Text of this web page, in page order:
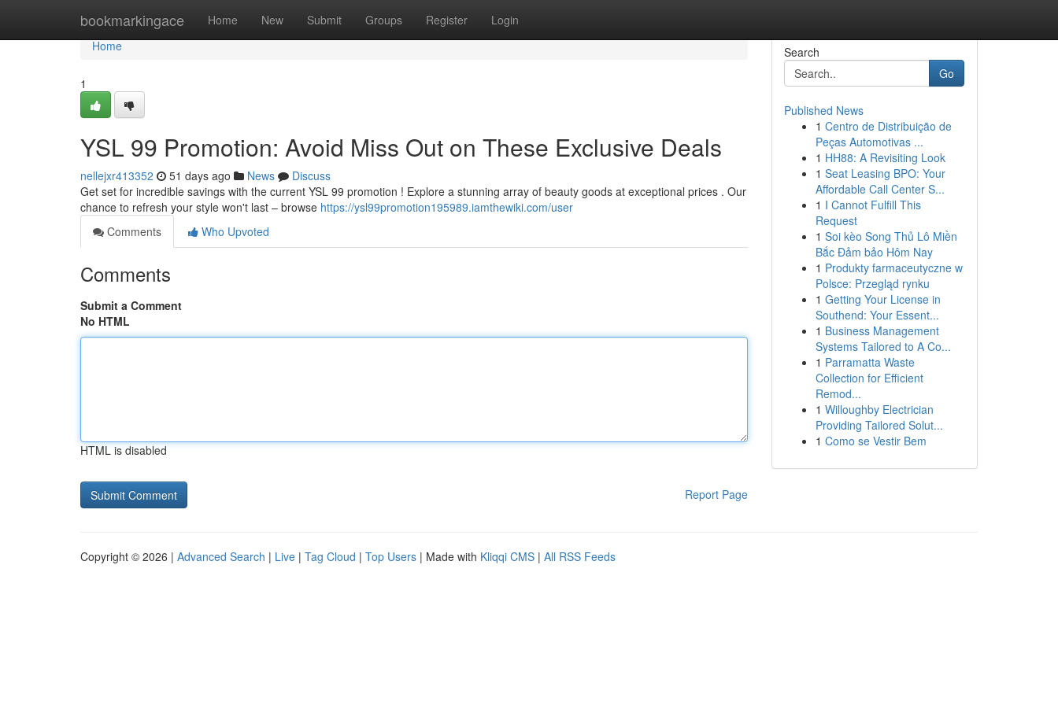
bookmarkingace Home New Submit Groups Register Login
Home
Home
1
YSL 99 Promotion: Avoid Miss Out on These Exclusive Deals
nellejxr413352 51 days ago News
Discuss
Get set for incredible savings with the current YSL 99 promotion ! Explore a stunning array of beauty goods at exceptional prices . Our
chance to refresh your style won't last – browse https://ysl99promotion195989.iamthewiki.com/user
Comments
Who Upvoted
Comments
Submit a Comment
No HTML
HTML is disabled
Report Page
Search
Go
Published News
1 Centro de Distribuição de
Peças Automotivas ...
1 HH88: A Revisiting Look
1 Seat Leasing BPO: Your
Affordable Call Center S...
1 I Cannot Fulfill This
Request
1 Soi kèo Song Thủ Lô Miền
Bắc Đảm bảo Hôm Nay
1 Produkty farmaceutyczne w
Polsce: Przegląd rynku
1 Getting Your License in
Southend: Your Essent...
1 Business Management
Systems Tailored to A Co...
1 Parramatta Waste
Collection for Efficient
Remod...
1 Willoughby Electrician
Providing Tailored Solut...
1 Como se Vestir Bem
Copyright © 2026 | Advanced Search | Live | Tag Cloud | Top Users | Made with Kliqqi CMS | All RSS Feeds